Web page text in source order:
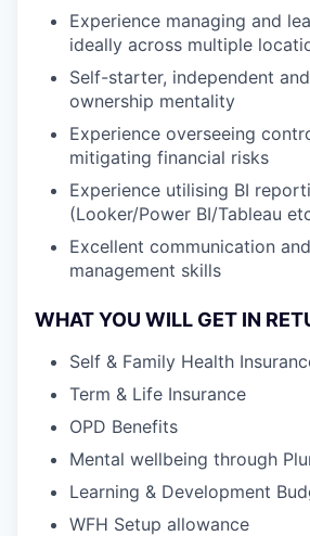
Experience managing and
ideally across multiple
Self-starter, independent
ownership mentality
Experience overseeing
mitigating financial risks
Experience utilising BI
(Looker/Power BI/Tableau
Excellent communication
management skills
WHAT YOU WILL GET IN
Self & Family Health
Term & Life Insurance
OPD Benefits
Mental wellbeing through
Learning & Development
WFH Setup allowance